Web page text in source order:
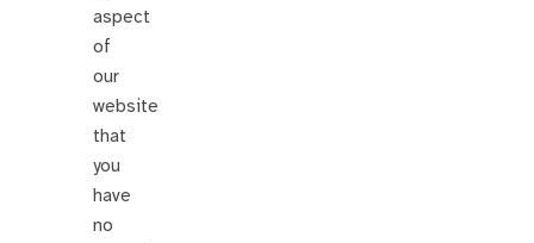
aspect
of
our
website
that
you
have
no